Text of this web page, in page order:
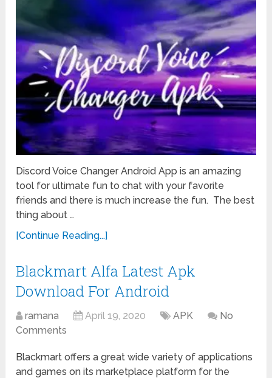
Discord Voice Changer Android App is an amazing
tool for ultimate fun to chat with your favorite
friends and there is much increase the fun. The best
thing about …
[Continue Reading...]
Blackmart Alfa Latest Apk
Download For Android
ramana April 19, 2020 APK
No
Comments
Blackmart offers a great wide variety of applications
and games on its marketplace platform for the